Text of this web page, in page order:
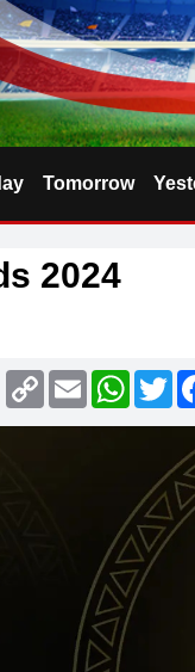
Tomorrow
2024
Email
Copy
Link